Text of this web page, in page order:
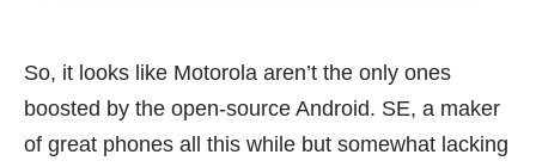
So, it looks like Motorola aren’t the only ones
boosted by the open-source Android. SE, a maker
of great phones all this while but somewhat lacking